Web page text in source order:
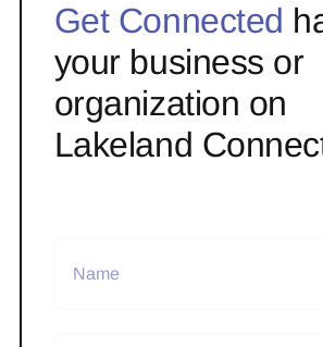
Get Connected
your business or
organization on
Lakeland